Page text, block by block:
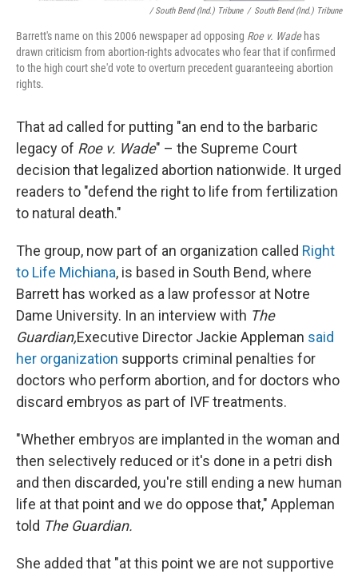
/ South Bend (Ind.) Tribune / South Bend (Ind.) Tribune
Barrett's name on this 2006 newspaper ad opposing Roe v. Wadehas
drawn criticism from abortion-rights advocates who fear that if confirmed
to the high court she'd vote to overturn precedent guaranteeing abortion
rights.
That ad called for putting "an end to the barbaric
legacy of Roe v. Wade" – the Supreme Court
decision that legalized abortion nationwide. It urged
readers to "defend the right to life from fertilization
to natural death."
The group, now part of an organization called Right
to Life Michiana, is based in South Bend, where
Barrett has worked as a law professor at Notre
Dame University. In an interview with The
Guardian,Executive Director Jackie Appleman said
her organization supports criminal penalties for
doctors who perform abortion, and for doctors who
discard embryos as part of IVF treatments.
"Whether embryos are implanted in the woman and
then selectively reduced or it's done in a petri dish
and then discarded, you're still ending a new human
life at that point and we do oppose that," Appleman
told The Guardian.
She added that "at this point we are not supportive